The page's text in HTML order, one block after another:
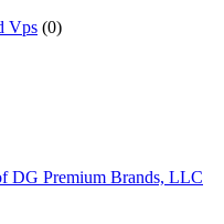
Vps (0)
DG Premium Brands, LLC